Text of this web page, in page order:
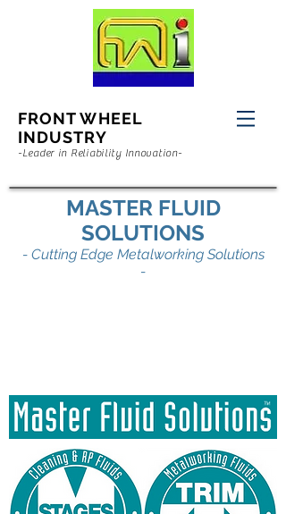
FRONT WHEEL
INDUSTRY
-Leader in Reliability Innovation-
MASTER FLUID
SOLUTIONS
- Cutting Edge Metalworking Solutions
-